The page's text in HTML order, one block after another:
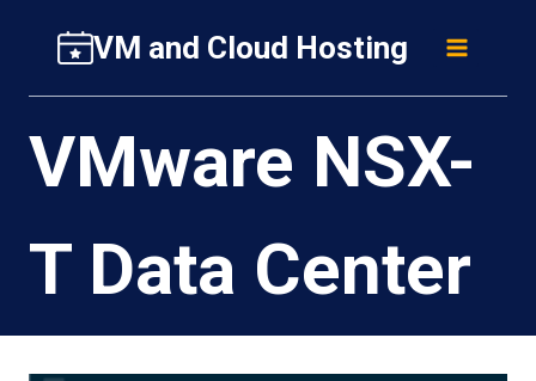
content
VM and Cloud Hosting
VMware NSX-
T Data Center